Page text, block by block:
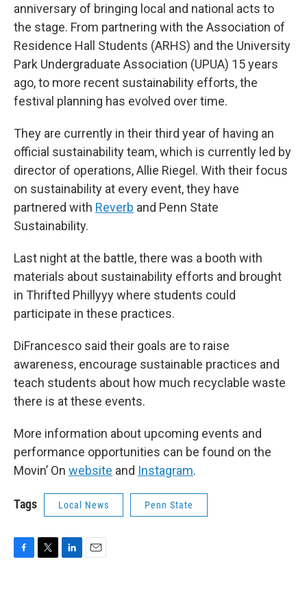
anniversary of bringing local and national acts to
the stage. From partnering with the Association of
Residence Hall Students (ARHS) and the University
Park Undergraduate Association (UPUA) 15 years
ago, to more recent sustainability efforts, the
festival planning has evolved over time.
They are currently in their third year of having an
official sustainability team, which is currently led by
director of operations, Allie Riegel. With their focus
on sustainability at every event, they have
partnered with Reverb and Penn State
Sustainability.
Last night at the battle, there was a booth with
materials about sustainability efforts and brought
in Thrifted Phillyyy where students could
participate in these practices.
DiFrancesco said their goals are to raise
awareness, encourage sustainable practices and
teach students about how much recyclable waste
there is at these events.
More information about upcoming events and
performance opportunities can be found on the
Movin’ On website and Instagram.
Tags Local News Penn State